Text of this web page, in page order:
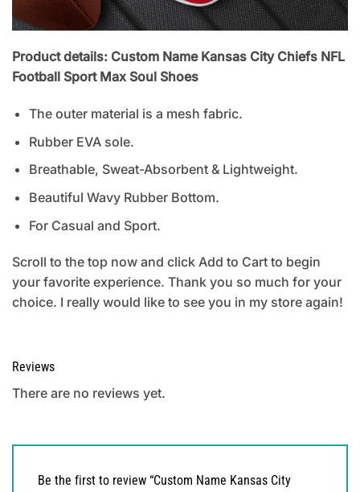
Product details: Custom Name Kansas City Chiefs NFL
Football Sport Max Soul Shoes
The outer material is a mesh fabric.
Rubber EVA sole.
Breathable, Sweat-Absorbent & Lightweight.
Beautiful Wavy Rubber Bottom.
For Casual and Sport.
Scroll to the top now and click Add to Cart to begin
your favorite experience. Thank you so much for your
choice. I really would like to see you in my store again!
Reviews
There are no reviews yet.
Be the first to review “Custom Name Kansas City